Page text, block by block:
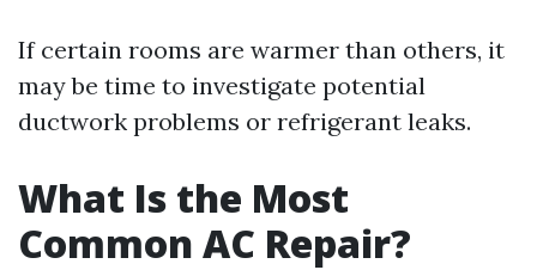
If certain rooms are warmer than others, it
may be time to investigate potential
ductwork problems or refrigerant leaks.
What Is the Most
Common AC Repair?